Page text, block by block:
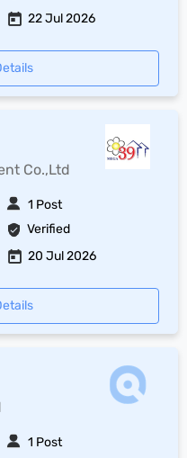
22 Jul 2026
Co.,Ltd
Verified
1 Post
20 Jul 2026
1 Post